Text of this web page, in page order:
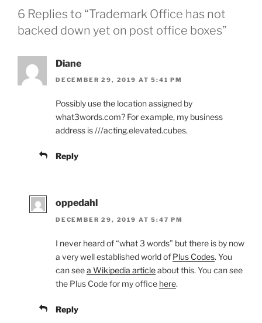
6 Replies to “Trademark Office has not
backed down yet on post office boxes”
Diane
DECEMBER 29, 2019 AT 5:41 PM
Possibly use the location assigned by
what3words.com? For example, my business
address is ///acting.elevated.cubes.
Reply
oppedahl
DECEMBER 29, 2019 AT 5:47 PM
I never heard of “what 3 words” but there is by now
a very well established world of Plus Codes. You
can seea Wikipedia articleabout this. You can see
the Plus Code for my office here.
Reply